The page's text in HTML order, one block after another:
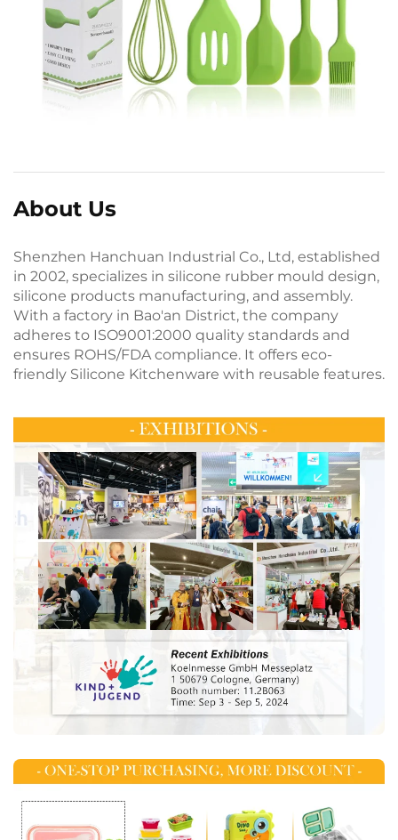
About Us
Shenzhen Hanchuan Industrial Co., Ltd, established
in 2002, specializes in silicone rubber mould design,
silicone products manufacturing, and assembly.
With a factory in Bao'an District, the company
adheres to ISO9001:2000 quality standards and
ensures ROHS/FDA compliance. It offers eco-
friendly Silicone Kitchenware with reusable features.